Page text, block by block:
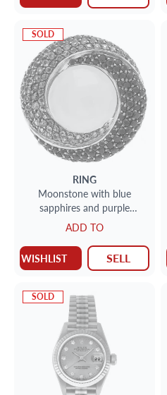
SOLD
RING
Moonstone with blue
sapphires and purple
amethyst ring in 18k white
gold
ADD TO
WISHLIST SELL
SOLD